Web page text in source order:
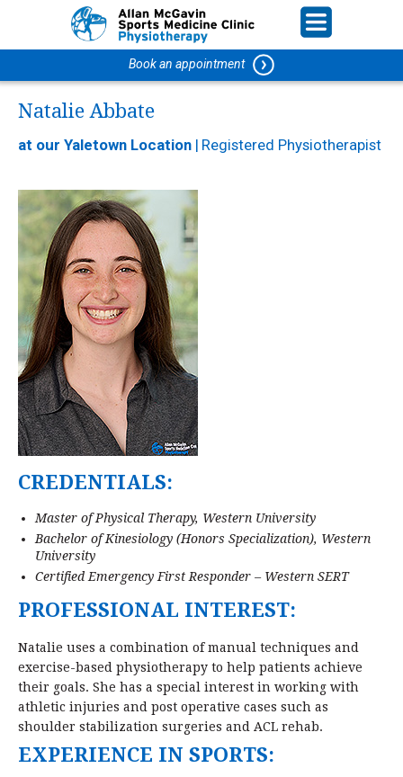
Book an appointment
Natalie Abbate
at our Yaletown Location | Registered Physiotherapist
CREDENTIALS:
Master of Physical Therapy, Western University
Bachelor of Kinesiology (Honors Specialization), Western
University
Certified Emergency First Responder – Western SERT
PROFESSIONAL INTEREST:
Natalie uses a combination of manual techniques and
exercise-based physiotherapy to help patients achieve
their goals. She has a special interest in working with
athletic injuries and post operative cases such as
shoulder stabilization surgeries and ACL rehab.
EXPERIENCE IN SPORTS: